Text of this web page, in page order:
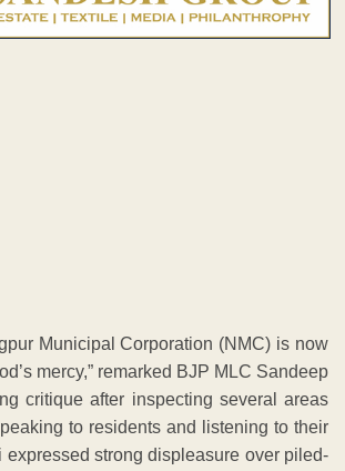
Municipal Corporation (NMC) is now
mercy,” remarked BJP MLC Sandeep
critique after inspecting several areas
to residents and listening to their
expressed strong displeasure over piled-